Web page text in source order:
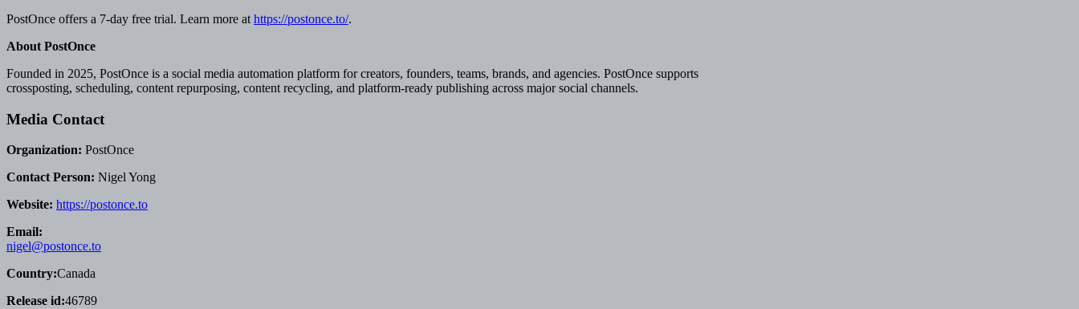
PostOnce offers a 7-day free trial. Learn more at https://postonce.to/.
About PostOnce
Founded in 2025, PostOnce is a social media automation platform for creators, founders, teams, brands, and agencies. PostOnce supports
crossposting, scheduling, content repurposing, content recycling, and platform-ready publishing across major social channels.
Media Contact
Organization: PostOnce
Contact Person: Nigel Yong
Website: https://postonce.to
Email:
nigel@postonce.to
Country:Canada
Release id:46789